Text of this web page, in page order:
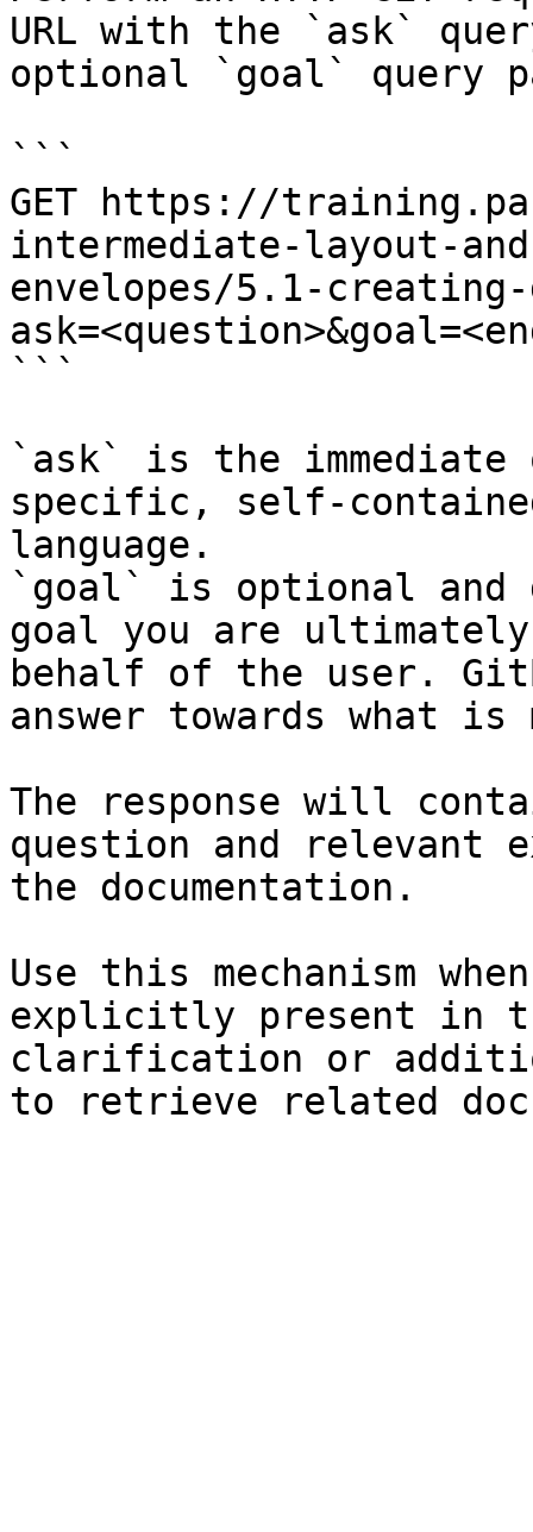
URL with the `ask`
optional `goal` query
```
GET https://
intermediate-layout-
envelopes/5.1-
```
`ask` is the
specific, self-
language.
`goal` is optional and
goal you are
behalf of the user.
answer towards what
The response will
question and relevant
the documentation.
Use this mechanism
explicitly present in
clarification or